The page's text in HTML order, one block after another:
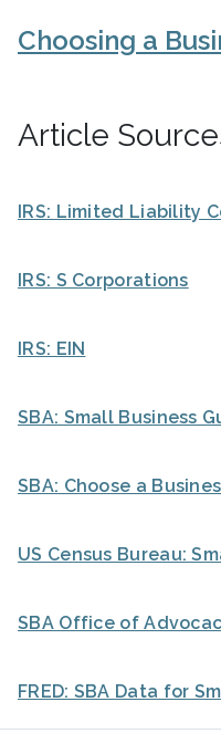
Choosing a
Article
IRS: Limited Liability
IRS: S Corporations
IRS: EIN
SBA: Small Business
SBA: Choose a
US Census Bureau:
SBA Office of
FRED: SBA Data for